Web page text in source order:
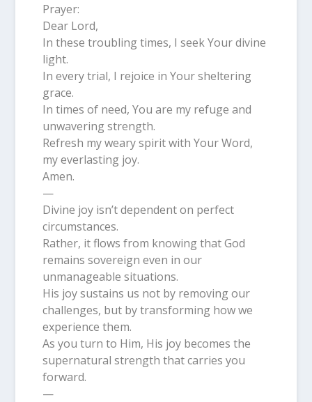
Prayer:
Dear Lord,
In these troubling times, I seek Your divine
light.
In every trial, I rejoice in Your sheltering
grace.
In times of need, You are my refuge and
unwavering strength.
Refresh my weary spirit with Your Word,
my everlasting joy.
Amen.
—
Divine joy isn’t dependent on perfect
circumstances.
Rather, it flows from knowing that God
remains sovereign even in our
unmanageable situations.
His joy sustains us not by removing our
challenges, but by transforming how we
experience them.
As you turn to Him, His joy becomes the
supernatural strength that carries you
forward.
—